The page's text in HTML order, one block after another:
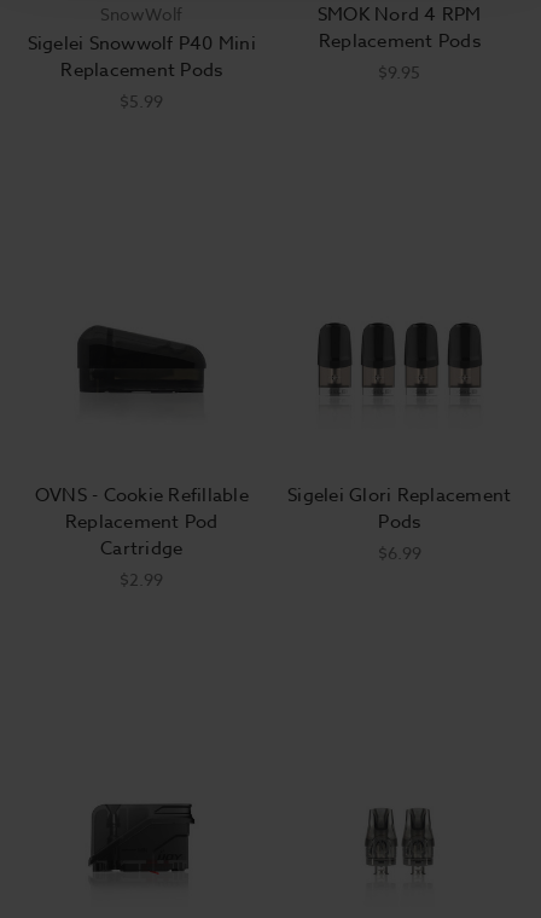
SnowWolf
Sigelei Snowwolf P40 Mini
Replacement Pods
$5.99
SMOK Nord 4 RPM
Replacement Pods
$9.95
OVNS - Cookie Refillable
Replacement Pod
Cartridge
$2.99
Sigelei Glori Replacement
Pods
$6.99